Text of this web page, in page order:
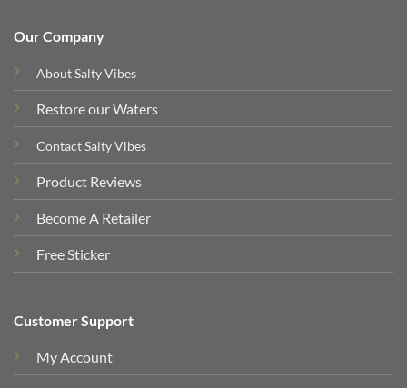
Our Company
About Salty Vibes
Restore our Waters
Contact Salty Vibes
Product Reviews
Become A Retailer
Free Sticker
Customer Support
My Account